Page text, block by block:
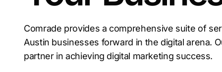
Comrade provides a comprehensive suite of
Austin businesses forward in the digital arena.
partner in achieving digital marketing success.